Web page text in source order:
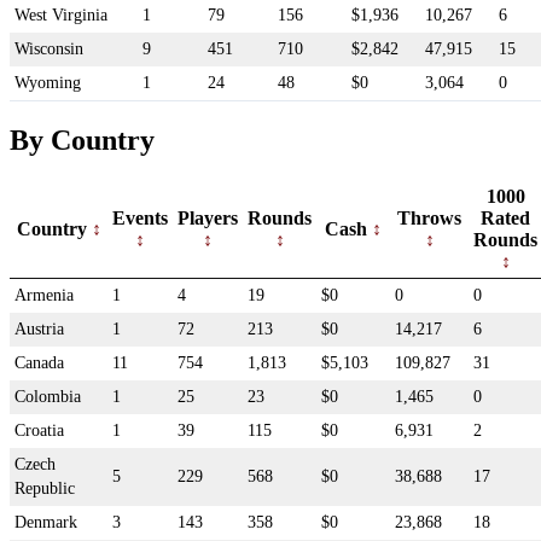
West Virginia
1 79 156 $1,936 10,267
6
Wisconsin
9 451 710 $2,842 47,915
15
Wyoming
1 24 48 $0 3,064 0
By Country
Country
Events Players Rounds
Cash
Throws
1000
Rated
Rounds
Armenia 1 4 19 $0 0
0
Austria
1 72 213 $0 14,217
6
Canada
11 754 1,813 $5,103 109,827
31
Colombia
1 25 23 $0 1,465
0
Croatia
1 39 115 $0 6,931
2
Czech
Republic
5 229 568 $0 38,688 17
Denmark 3 143 358 $0 23,868
18